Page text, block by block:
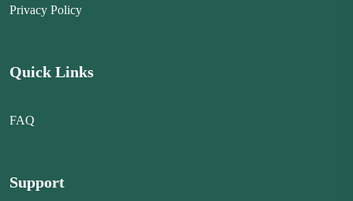
Privacy Policy
Quick Links
FAQ
Support